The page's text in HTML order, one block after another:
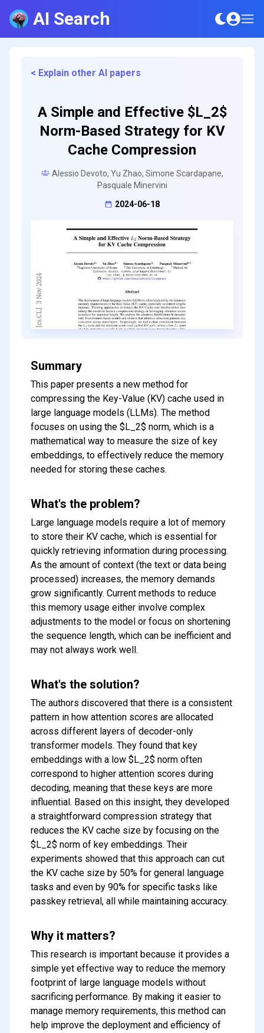
AI Search
< Explain other AI papers
A Simple and Effective $L_2$
Norm-Based Strategy for KV
Cache Compression
Alessio Devoto, Yu Zhao, Simone Scardapane,
Pasquale Minervini
2024-06-18
Summary
This paper presents a new method for
compressing the Key-Value (KV) cache used in
large language models (LLMs). The method
focuses on using the $L_2$ norm, which is a
mathematical way to measure the size of key
embeddings, to effectively reduce the memory
needed for storing these caches.
What's the problem?
Large language models require a lot of memory
to store their KV cache, which is essential for
quickly retrieving information during processing.
As the amount of context (the text or data being
processed) increases, the memory demands
grow significantly. Current methods to reduce
this memory usage either involve complex
adjustments to the model or focus on shortening
the sequence length, which can be inefficient and
may not always work well.
What's the solution?
The authors discovered that there is a consistent
pattern in how attention scores are allocated
across different layers of decoder-only
transformer models. They found that key
embeddings with a low $L_2$ norm often
correspond to higher attention scores during
decoding, meaning that these keys are more
influential. Based on this insight, they developed
a straightforward compression strategy that
reduces the KV cache size by focusing on the
$L_2$ norm of key embeddings. Their
experiments showed that this approach can cut
the KV cache size by 50% for general language
tasks and even by 90% for specific tasks like
passkey retrieval, all while maintaining accuracy.
Why it matters?
This research is important because it provides a
simple yet effective way to reduce the memory
footprint of large language models without
sacrificing performance. By making it easier to
manage memory requirements, this method can
help improve the deployment and efficiency of